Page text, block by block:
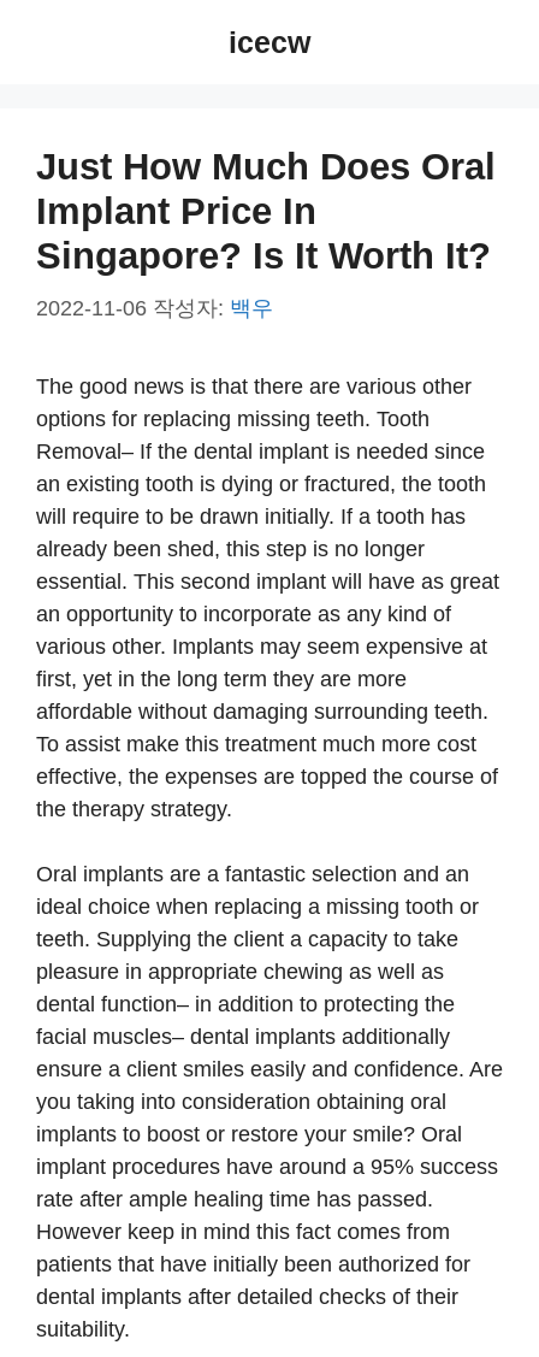
icecw
Just How Much Does Oral
Implant Price In
Singapore? Is It Worth It?
2022-11-06 작성자: 백우
The good news is that there are various other
options for replacing missing teeth. Tooth
Removal– If the dental implant is needed since
an existing tooth is dying or fractured, the tooth
will require to be drawn initially. If a tooth has
already been shed, this step is no longer
essential. This second implant will have as great
an opportunity to incorporate as any kind of
various other. Implants may seem expensive at
first, yet in the long term they are more
affordable without damaging surrounding teeth.
To assist make this treatment much more cost
effective, the expenses are topped the course of
the therapy strategy.
Oral implants are a fantastic selection and an
ideal choice when replacing a missing tooth or
teeth. Supplying the client a capacity to take
pleasure in appropriate chewing as well as
dental function– in addition to protecting the
facial muscles– dental implants additionally
ensure a client smiles easily and confidence. Are
you taking into consideration obtaining oral
implants to boost or restore your smile? Oral
implant procedures have around a 95% success
rate after ample healing time has passed.
However keep in mind this fact comes from
patients that have initially been authorized for
dental implants after detailed checks of their
suitability.